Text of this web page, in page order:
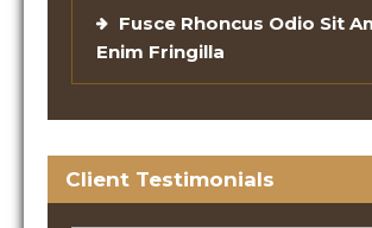
Fusce Rhoncus Odio Sit
Enim Fringilla
Client Testimonials